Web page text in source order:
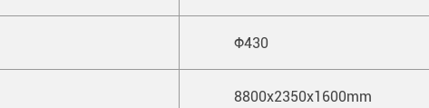
Ф430
8800x2350x1600mm